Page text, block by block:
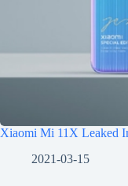
Xiaomi Mi 11X Leaked
2021-03-15